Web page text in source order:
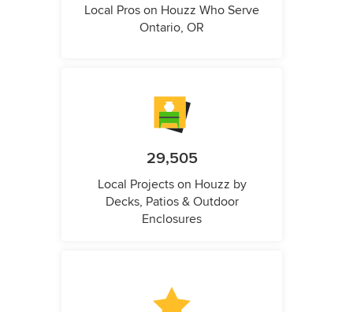
Local Pros on Houzz Who Serve
Ontario, OR
29,505
Local Projects on Houzz by
Decks, Patios & Outdoor
Enclosures